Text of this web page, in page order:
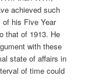
achieved such
his Five Year
that of 1913. He
with these
state of affairs in
of time could